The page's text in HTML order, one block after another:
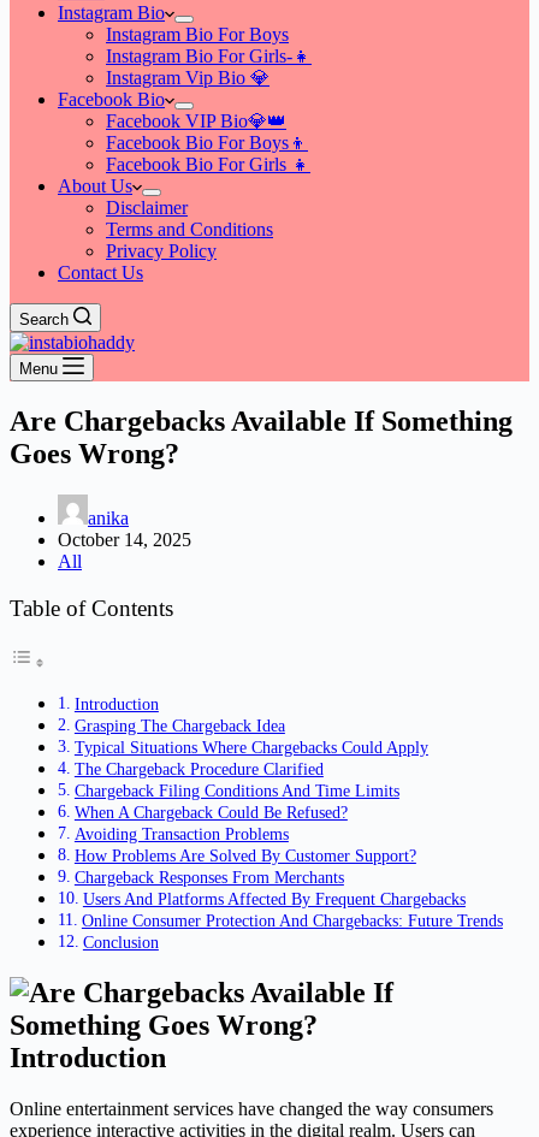
Instagram Bio
Instagram Bio For Boys
Instagram Bio For Girls-👧
Instagram Vip Bio 💎
Facebook Bio
Facebook VIP Bio💎👑
Facebook Bio For Boys👦
Facebook Bio For Girls 👧
About Us
Disclaimer
Terms and Conditions
Privacy Policy
Contact Us
Search
Menu
Are Chargebacks Available If Something
Goes Wrong?
anika
October 14, 2025
All
Table of Contents
Introduction
Grasping The Chargeback Idea
Typical Situations Where Chargebacks Could Apply
The Chargeback Procedure Clarified
Chargeback Filing Conditions And Time Limits
When A Chargeback Could Be Refused?
Avoiding Transaction Problems
How Problems Are Solved By Customer Support?
Chargeback Responses From Merchants
Users And Platforms Affected By Frequent Chargebacks
Online Consumer Protection And Chargebacks: Future Trends
Conclusion
Introduction
Online entertainment services have changed the way consumers
experience interactive activities in the digital realm. Users can